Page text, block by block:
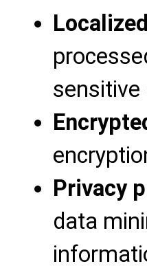
sensitive
Privacy
data